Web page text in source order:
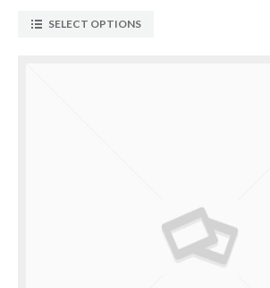
SELECT OPTIONS